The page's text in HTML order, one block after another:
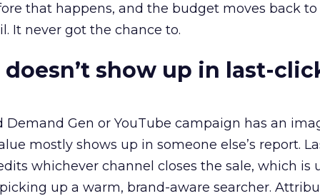
that happens, and the budget moves back to
It never got the chance to.
show up in last-
Demand Gen or YouTube campaign has an
mostly shows up in someone else’s report.
whichever channel closes the sale, which is
up a warm, brand-aware searcher.